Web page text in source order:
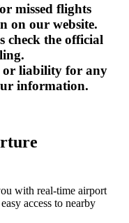
missed flights
on our website.
check the official
or liability for any
information.
with real-time airport
access to nearby